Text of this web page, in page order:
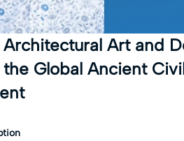
Architectural Art and
Global Ancient